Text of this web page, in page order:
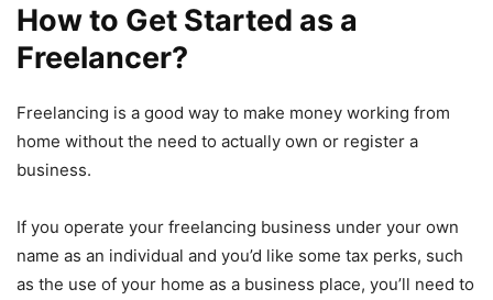
How to Get Started as a
Freelancer?
Freelancing is a good way to make money working from
home without the need to actually own or register a
business.
If you operate your freelancing business under your own
name as an individual and you’d like some tax perks, such
as the use of your home as a business place, you’ll need to